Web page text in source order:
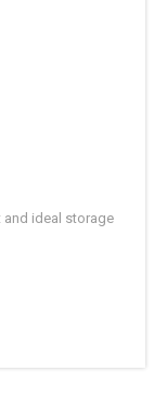
and ideal storage